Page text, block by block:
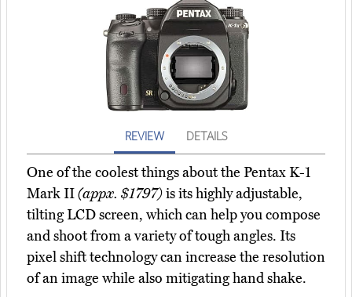
REVIEW DETAILS
One of the coolest things about the Pentax K-1
Mark II(appx. $1797)is its highly adjustable,
tilting LCD screen, which can help you compose
and shoot from a variety of tough angles. Its
pixel shift technology can increase the resolution
of an image while also mitigating hand shake.